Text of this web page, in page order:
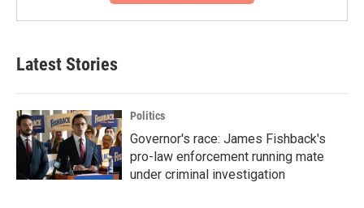
Latest Stories
Politics
Governor's race: James Fishback's
pro-law enforcement running mate
under criminal investigation